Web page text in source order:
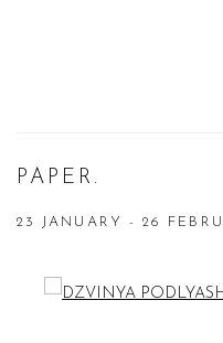
PAPER.
23 JANUARY - 26
Open a larger version of the